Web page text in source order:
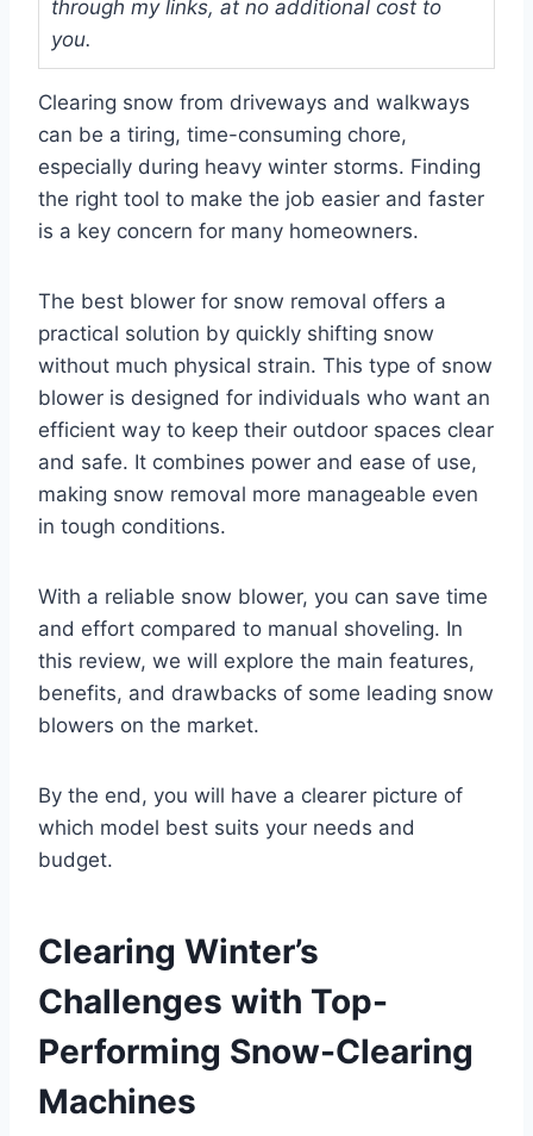
through my links, at no additional cost to
you.
Clearing snow from driveways and walkways
can be a tiring, time-consuming chore,
especially during heavy winter storms. Finding
the right tool to make the job easier and faster
is a key concern for many homeowners.
The best blower for snow removal offers a
practical solution by quickly shifting snow
without much physical strain. This type of snow
blower is designed for individuals who want an
efficient way to keep their outdoor spaces clear
and safe. It combines power and ease of use,
making snow removal more manageable even
in tough conditions.
With a reliable snow blower, you can save time
and effort compared to manual shoveling. In
this review, we will explore the main features,
benefits, and drawbacks of some leading snow
blowers on the market.
By the end, you will have a clearer picture of
which model best suits your needs and
budget.
Clearing Winter’s
Challenges with Top-
Performing Snow-Clearing
Machines